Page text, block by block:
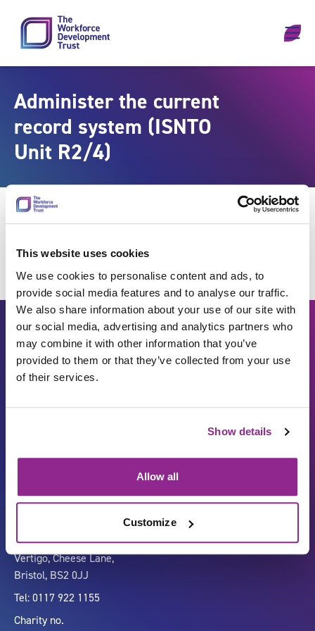
This website uses cookies
We use cookies to personalise content and ads, to
provide social media features and to analyse our traffic.
We also share information about your use of our site with
our social media, advertising and analytics partners who
may combine it with other information that you’ve
provided to them or that they’ve collected from your use
of their services.
Show details
Allow all
Customize
Administer the current
record system (ISNTO
Unit R2/4)
Company number 07333911
Vertigo, Cheese Lane,
Bristol, BS2 0JJ
Tel: 0117 922 1155
Charity no.